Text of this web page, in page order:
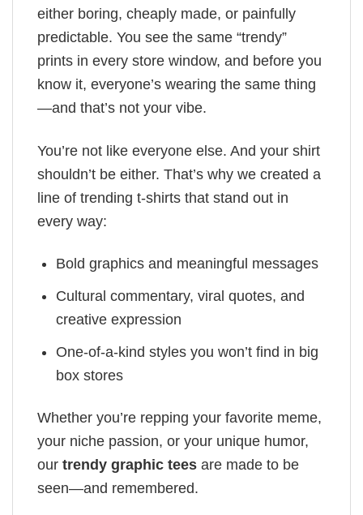
either boring, cheaply made, or painfully
predictable. You see the same “trendy”
prints in every store window, and before you
know it, everyone’s wearing the same thing
—and that’s not your vibe.
You’re not like everyone else. And your shirt
shouldn’t be either. That’s why we created a
line of trending t-shirts that stand out in
every way:
Bold graphics and meaningful messages
Cultural commentary, viral quotes, and
creative expression
One-of-a-kind styles you won’t find in big
box stores
Whether you’re repping your favorite meme,
your niche passion, or your unique humor,
our trendy graphic tees are made to be
seen—and remembered.